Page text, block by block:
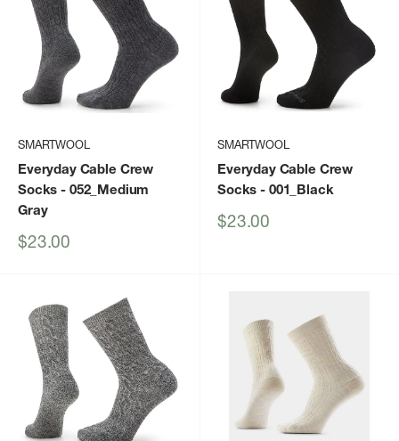
SMARTWOOL
Everyday Cable Crew
Socks - 052_Medium
Gray
Sale
$23.00
SMARTWOOL
Everyday Cable Crew
Socks - 001_Black
Sale
$23.00